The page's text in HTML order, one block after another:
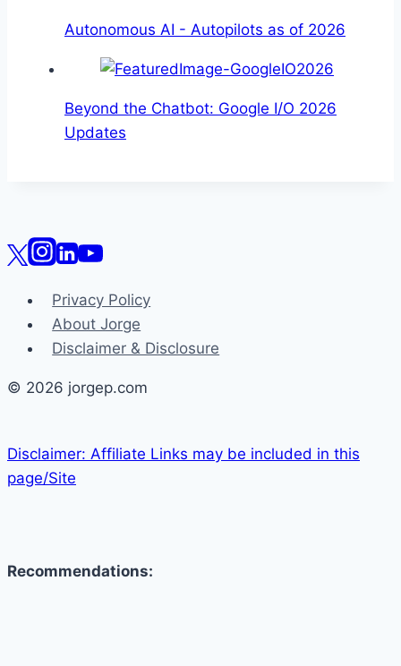
Autonomous AI - Autopilots as of 2026
Beyond the Chatbot: Google I/O 2026
Updates
Privacy Policy
About Jorge
Disclaimer & Disclosure
© 2026 jorgep.com
Disclaimer: Affiliate Links may be included in this
page/Site
Recommendations: